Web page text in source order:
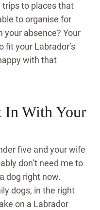
trips to places that
to organise for
your absence? Your
fit your Labrador’s
with that
With Your
five and your wife
don’t need me to
dog right now.
dogs, in the right
on a Labrador